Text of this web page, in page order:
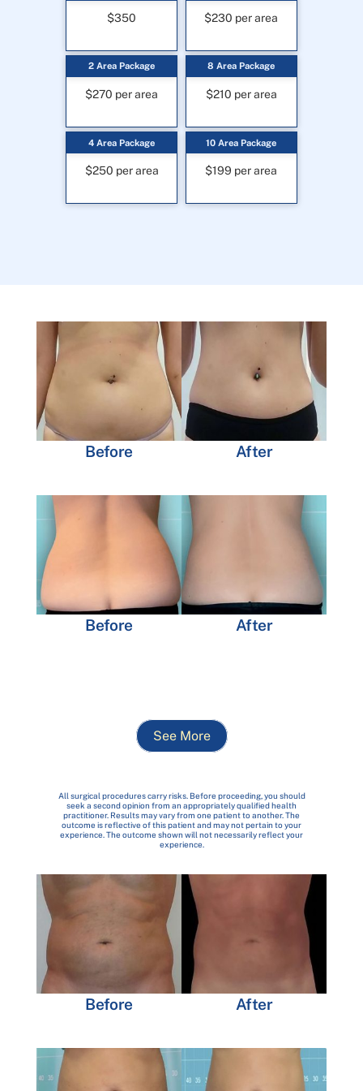
$350
2 Area Package
$270 per area
4 Area Package
$250 per area
$230 per area
8 Area Package
$210 per area
10 Area Package
$199 per area
Before After
Before After
See More
All surgical procedures carry risks. Before proceeding, you should
seek a second opinion from an appropriately qualified health
practitioner. Results may vary from one patient to another. The
outcome is reflective of this patient and may not pertain to your
experience. The outcome shown will not necessarily reflect your
experience.
Before After